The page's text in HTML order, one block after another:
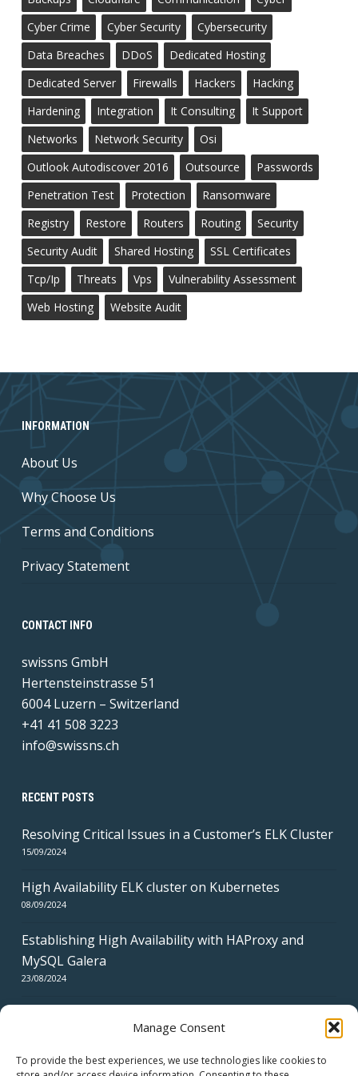
Manage Consent
To provide the best experiences, we use technologies like cookies to
Cyber Crime
Cyber Security
Cybersecurity
Data Breaches
DDoS
Dedicated Hosting
Dedicated Server
Firewalls Hackers
Hacking
Hardening
Integration It Consulting
It Support
Networks
Network Security
Osi
Outlook Autodiscover 2016
Outsource
Passwords
Penetration Test
Protection
Ransomware
Registry
Restore Routers Routing
Security
Security Audit
Shared Hosting
SSL Certificates
Tcp/ip
Threats Vps
Vulnerability Assessment
Web Hosting
Website Audit
INFORMATION
About Us
Why Choose Us
Terms and Conditions
Privacy Statement
CONTACT INFO
swissns GmbH
Hertensteinstrasse 51
6004 Luzern – Switzerland
+41 41 508 3223
info@swissns.ch
RECENT POSTS
Resolving Critical Issues in a Customer’s ELK Cluster
15/09/2024
High Availability ELK cluster on Kubernetes
08/09/2024
Establishing High Availability with HAProxy and
MySQL Galera
23/08/2024